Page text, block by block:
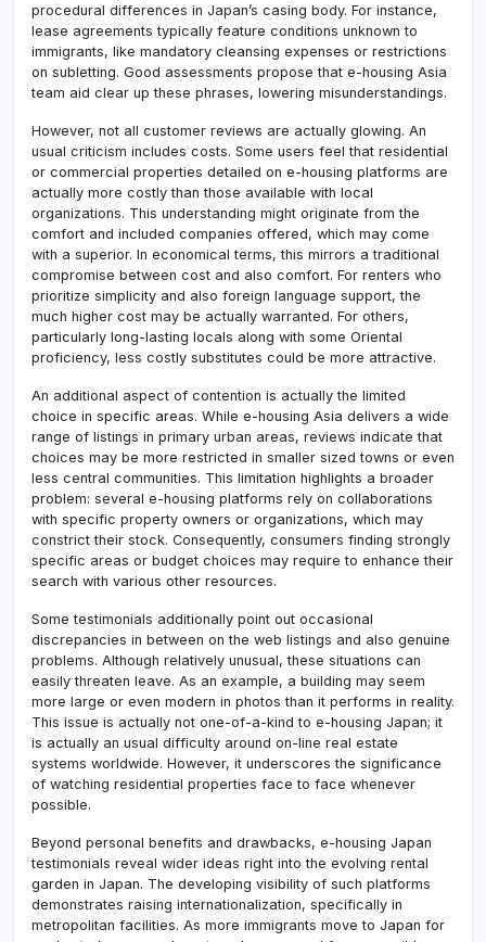
procedural differences in Japan’s casing body. For instance,
lease agreements typically feature conditions unknown to
immigrants, like mandatory cleansing expenses or restrictions
on subletting. Good assessments propose that e-housing Asia
team aid clear up these phrases, lowering misunderstandings.
However, not all customer reviews are actually glowing. An
usual criticism includes costs. Some users feel that residential
or commercial properties detailed on e-housing platforms are
actually more costly than those available with local
organizations. This understanding might originate from the
comfort and included companies offered, which may come
with a superior. In economical terms, this mirrors a traditional
compromise between cost and also comfort. For renters who
prioritize simplicity and also foreign language support, the
much higher cost may be actually warranted. For others,
particularly long-lasting locals along with some Oriental
proficiency, less costly substitutes could be more attractive.
An additional aspect of contention is actually the limited
choice in specific areas. While e-housing Asia delivers a wide
range of listings in primary urban areas, reviews indicate that
choices may be more restricted in smaller sized towns or even
less central communities. This limitation highlights a broader
problem: several e-housing platforms rely on collaborations
with specific property owners or organizations, which may
constrict their stock. Consequently, consumers finding strongly
specific areas or budget choices may require to enhance their
search with various other resources.
Some testimonials additionally point out occasional
discrepancies in between on the web listings and also genuine
problems. Although relatively unusual, these situations can
easily threaten leave. As an example, a building may seem
more large or even modern in photos than it performs in reality.
This issue is actually not one-of-a-kind to e-housing Japan; it
is actually an usual difficulty around on-line real estate
systems worldwide. However, it underscores the significance
of watching residential properties face to face whenever
possible.
Beyond personal benefits and drawbacks, e-housing Japan
testimonials reveal wider ideas right into the evolving rental
garden in Japan. The developing visibility of such platforms
demonstrates raising internationalization, specifically in
metropolitan facilities. As more immigrants move to Japan for